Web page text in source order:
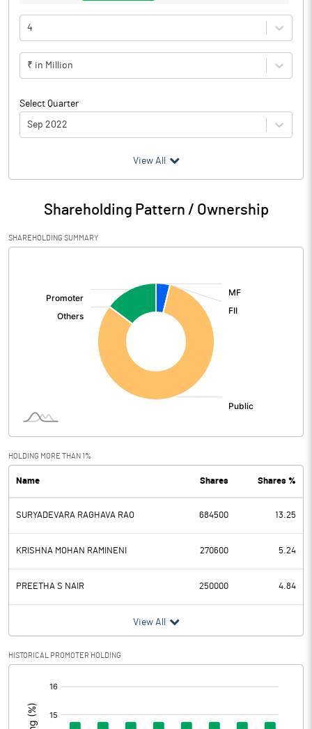
4
₹ in Million
Select Quarter
Sep 2022
Particulars Sep 2022
Audited / UnAudited UnAudited
Net Sales 22.05
PBIDT (Excl OI)
Interest
PBDT 5.60
Depreciation 0.67
Profit Before Tax 4.93
Tax 2.03
Provisions and contingencies
Profit After Tax
Extraordinary Items
Prior Period Expenses
View All
Shareholding Pattern / Ownership
SHAREHOLDING SUMMARY
HOLDING MORE THAN 1%
Name Shares Shares %
SURYADEVARA RAGHAVA RAO 684500 13.25
KRISHNA MOHAN RAMINENI 270600 5.24
PREETHA S NAIR 250000 4.84
View All
HISTORICAL PROMOTER HOLDING